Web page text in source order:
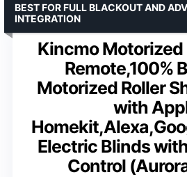
Kincmo
Remote,100%
Motorized Roller
with
Electric Blinds
Control
BEST FOR FULL BLACKOUT AND
INTEGRATION